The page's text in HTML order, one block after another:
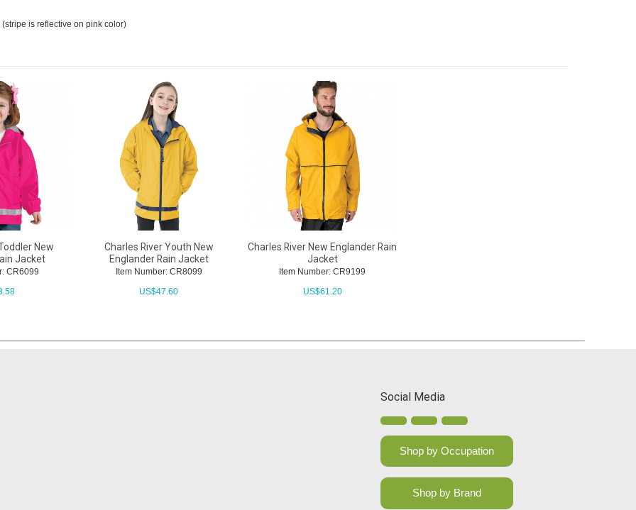
is reflective on pink color)
New
Jacket
CR6099
Charles River Youth New
Englander Rain Jacket
Item Number: CR8099
US$47.60
Charles River New Englander Rain
Jacket
Item Number: CR9199
US$61.20
Social Media
Shop by Occupation
Shop by Brand